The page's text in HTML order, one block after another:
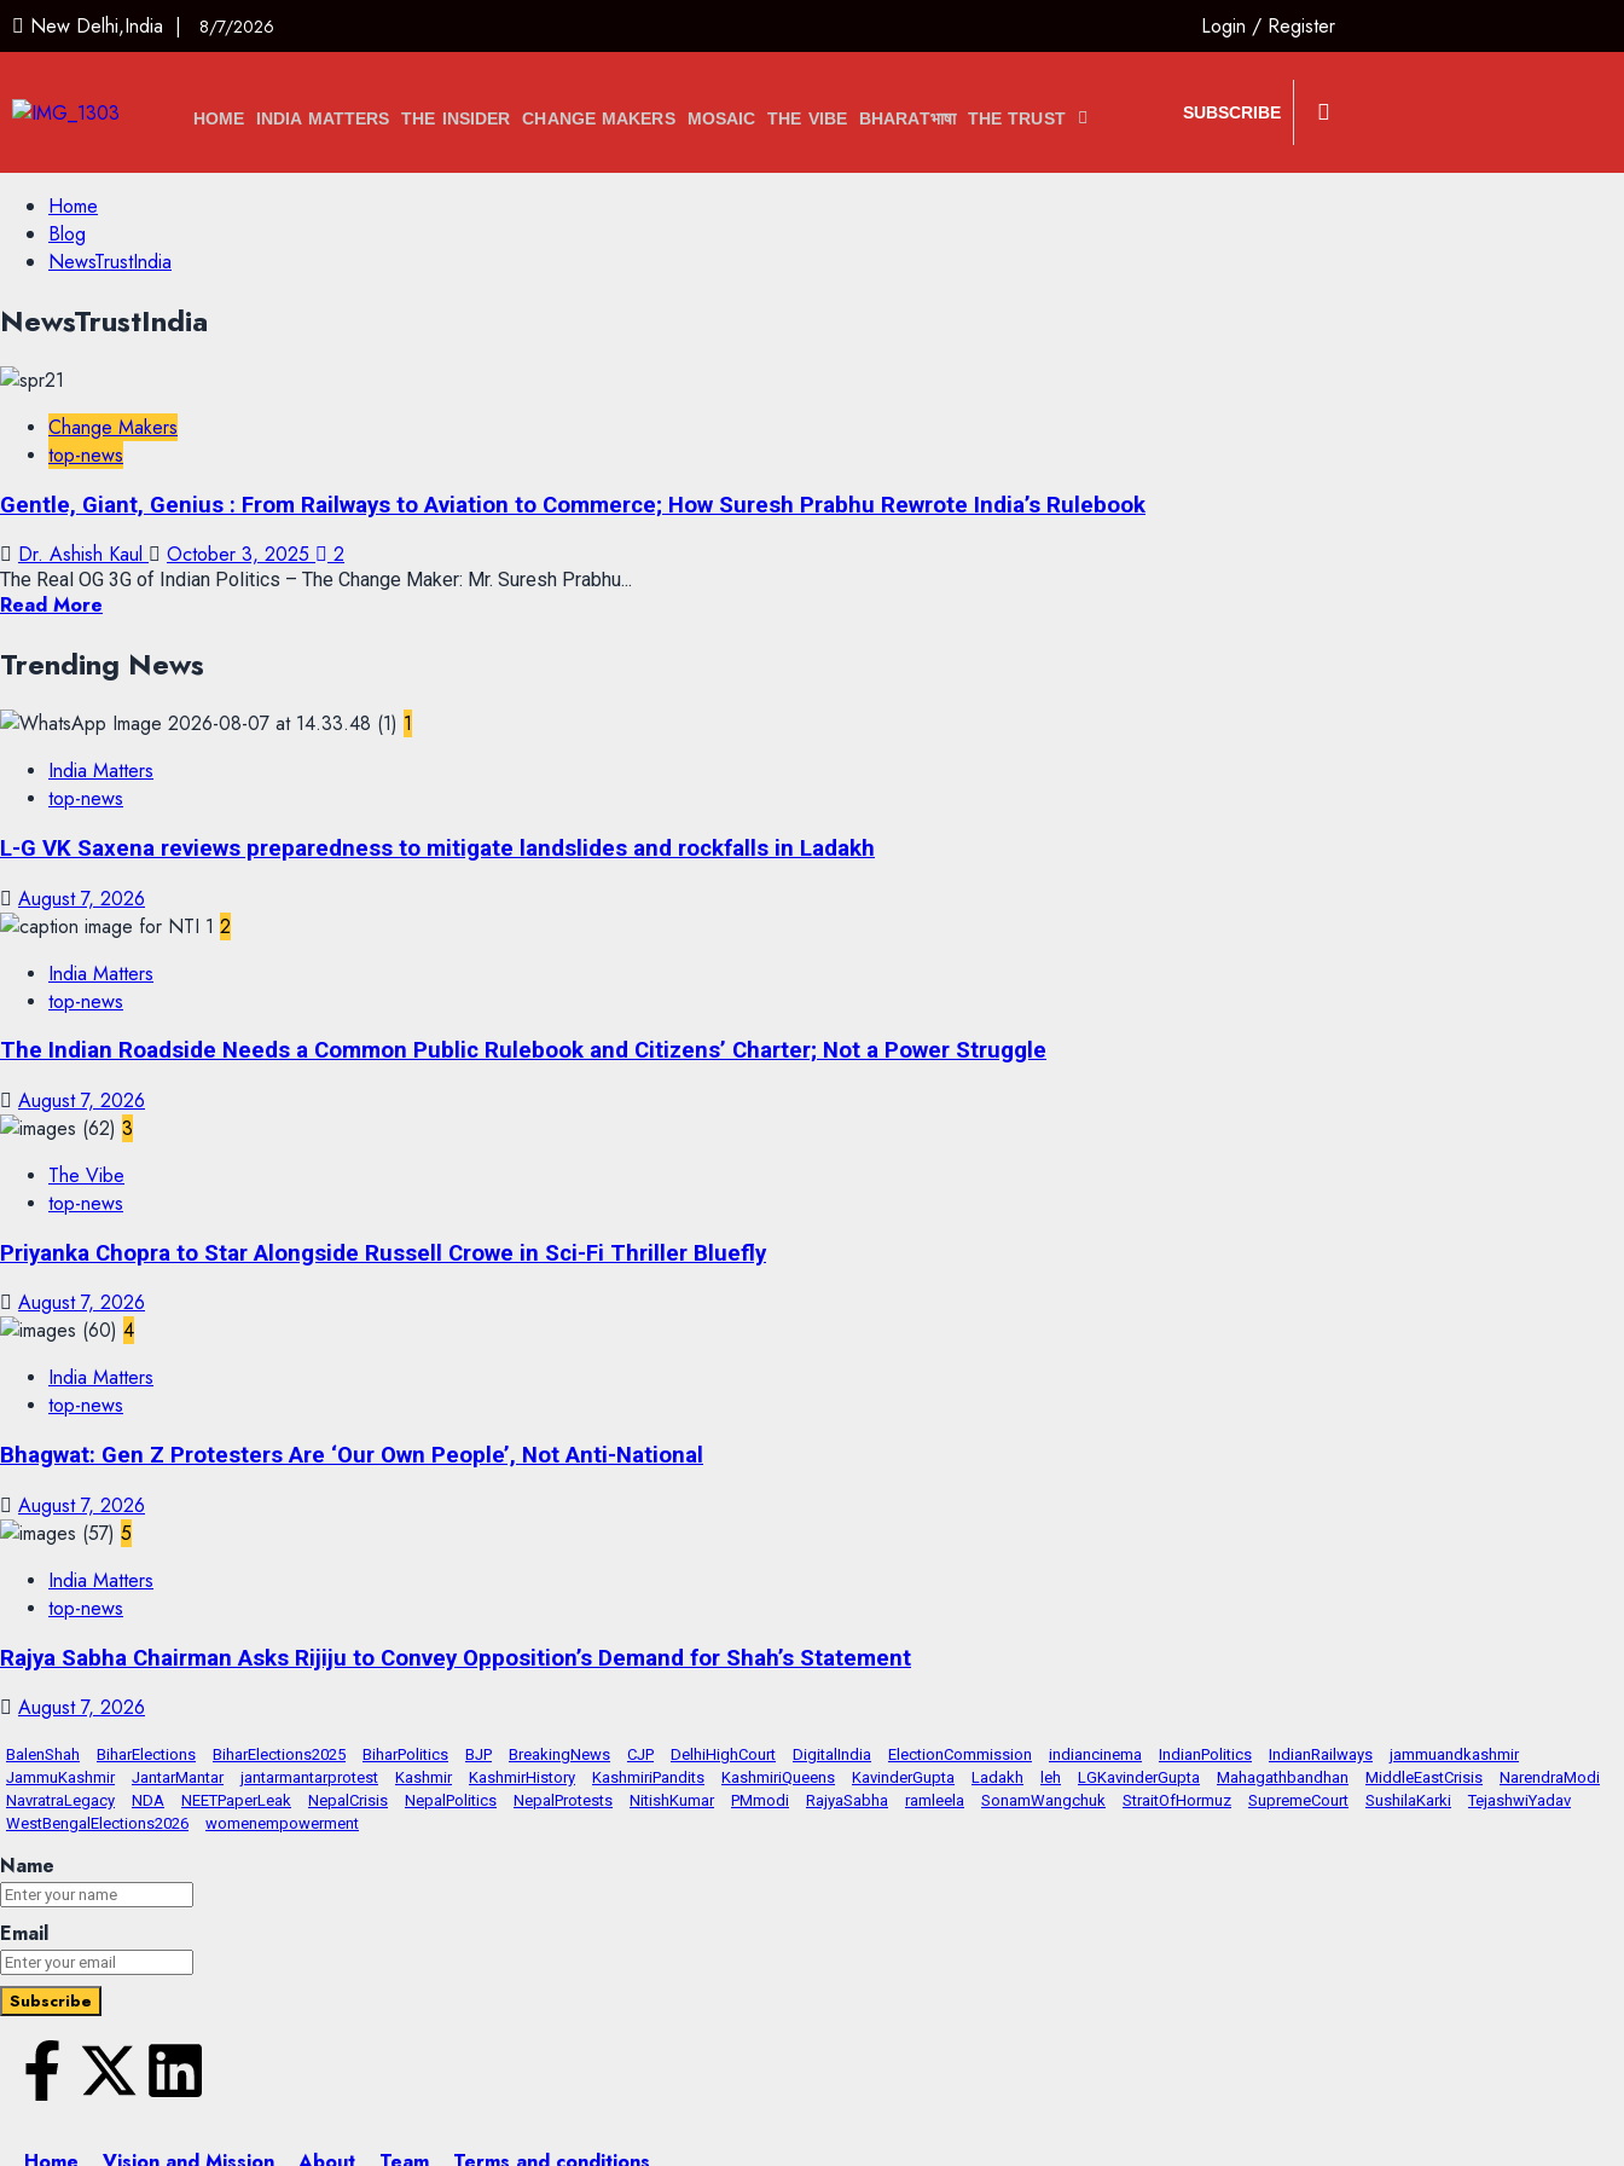
New Delhi,India | 8/7/2026 Login / Register
HOME INDIA MATTERS THE INSIDER CHANGE MAKERS MOSAIC THE VIBE BHARATभाषा THE TRUST SUBSCRIBE
Home
Blog
NewsTrustIndia
NewsTrustIndia
Change Makers
top-news
Gentle, Giant, Genius : From Railways to Aviation to Commerce; How Suresh Prabhu Rewrote India’s Rulebook
Dr. Ashish Kaul October 3, 2025 2
The Real OG 3G of Indian Politics – The Change Maker: Mr. Suresh Prabhu...
Read More
Trending News
1
India Matters
top-news
L-G VK Saxena reviews preparedness to mitigate landslides and rockfalls in Ladakh
August 7, 2026
2
India Matters
top-news
The Indian Roadside Needs a Common Public Rulebook and Citizens’ Charter; Not a Power Struggle
August 7, 2026
3
The Vibe
top-news
Priyanka Chopra to Star Alongside Russell Crowe in Sci-Fi Thriller Bluefly
August 7, 2026
4
India Matters
top-news
Bhagwat: Gen Z Protesters Are ‘Our Own People’, Not Anti-National
August 7, 2026
5
India Matters
top-news
Rajya Sabha Chairman Asks Rijiju to Convey Opposition’s Demand for Shah’s Statement
August 7, 2026
BalenShah BiharElections BiharElections2025 BiharPolitics BJP BreakingNews CJP DelhiHighCourt DigitalIndia ElectionCommission indiancinema IndianPolitics IndianRailways
jammuandkashmir
JammuKashmir
JantarMantar jantarmantarprotest Kashmir KashmirHistory KashmiriPandits KashmiriQueens KavinderGupta Ladakh leh LGKavinderGupta Mahagathbandhan MiddleEastCrisis
NarendraModi
NavratraLegacy
NDA NEETPaperLeak NepalCrisis NepalPolitics NepalProtests NitishKumar PMmodi RajyaSabha ramleela SonamWangchuk StraitOfHormuz SupremeCourt SushilaKarki
TejashwiYadav
WestBengalElections2026
womenempowerment
Name
Email